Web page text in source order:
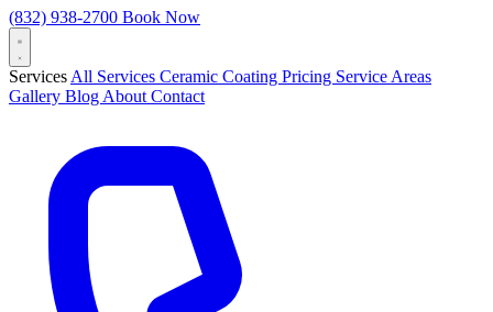
(832) 938-2700 Book Now
Services All Services Ceramic Coating Pricing Service Areas
Gallery Blog About Contact